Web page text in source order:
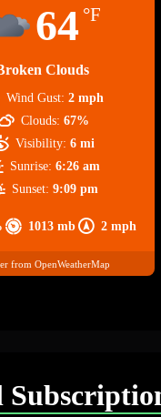
64 °F
Clouds
1013 mb 2 mph
Wind Gust: 2 mph
Clouds: 67%
Visibility: 6 mi
Sunrise: 6:26 am
Sunset: 9:09 pm
from OpenWeatherMap